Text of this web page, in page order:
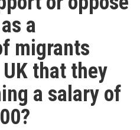
a
migrants
that they
a salary of